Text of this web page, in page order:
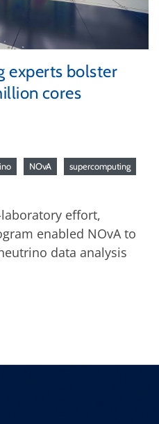
experts bolster
cores
NOvA supercomputing
effort,
enabled NOvA to
data analysis